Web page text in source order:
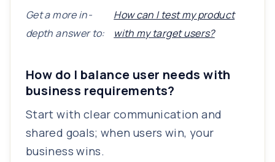
Get a more in-
depth answer to:
How can I test my product
with my target users?
How do I balance user needs with
business requirements?
Start with clear communication and
shared goals; when users win, your
business wins.